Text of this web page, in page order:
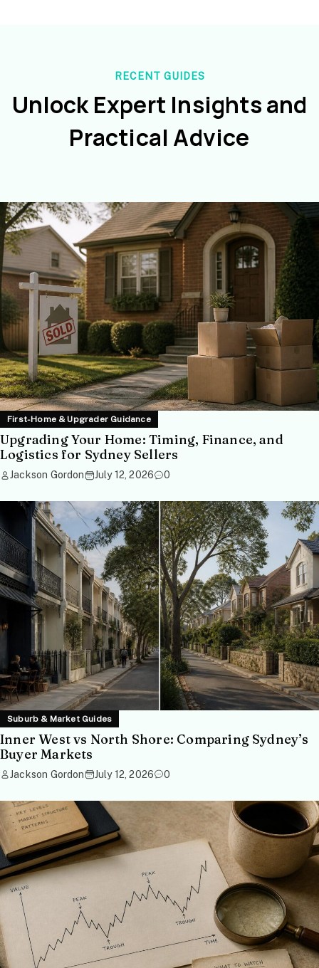
RECENT GUIDES
Unlock Expert Insights and
Practical Advice
First-Home & Upgrader Guidance
Upgrading Your Home: Timing, Finance, and
Logistics for Sydney Sellers
Jackson Gordon July 12, 2026 0
Suburb & Market Guides
Inner West vs North Shore: Comparing Sydney’s
Buyer Markets
Jackson Gordon July 12, 2026 0